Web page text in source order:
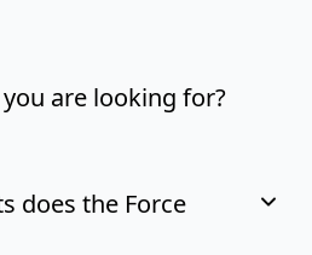
are looking for?
does the Force